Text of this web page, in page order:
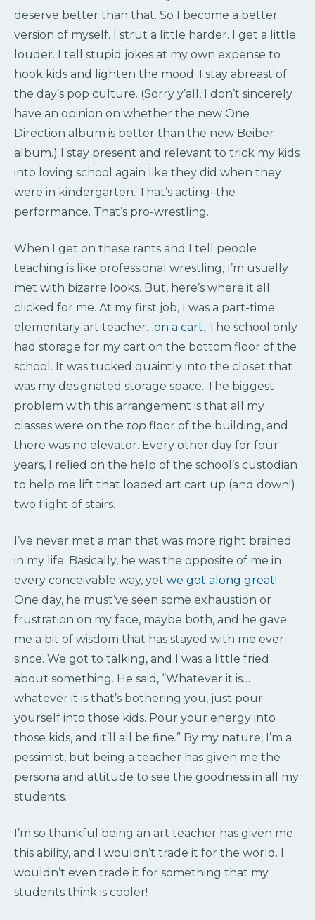
deserve better than that. So I become a better
version of myself. I strut a little harder. I get a little
louder. I tell stupid jokes at my own expense to
hook kids and lighten the mood. I stay abreast of
the day’s pop culture. (Sorry y’all, I don’t sincerely
have an opinion on whether the new One
Direction album is better than the new Beiber
album.) I stay present and relevant to trick my kids
into loving school again like they did when they
were in kindergarten. That’s acting–the
performance. That’s pro-wrestling.
When I get on these rants and I tell people
teaching is like professional wrestling, I’m usually
met with bizarre looks. But, here’s where it all
clicked for me. At my first job, I was a part-time
elementary art teacher…on a cart. The school only
had storage for my cart on the bottom floor of the
school. It was tucked quaintly into the closet that
was my designated storage space. The biggest
problem with this arrangement is that all my
classes were on the top floor of the building, and
there was no elevator. Every other day for four
years, I relied on the help of the school’s custodian
to help me lift that loaded art cart up (and down!)
two flight of stairs.
I’ve never met a man that was more right brained
in my life. Basically, he was the opposite of me in
every conceivable way, yet we got along great!
One day, he must’ve seen some exhaustion or
frustration on my face, maybe both, and he gave
me a bit of wisdom that has stayed with me ever
since. We got to talking, and I was a little fried
about something. He said, “Whatever it is…
whatever it is that’s bothering you, just pour
yourself into those kids. Pour your energy into
those kids, and it’ll all be fine.” By my nature, I’m a
pessimist, but being a teacher has given me the
persona and attitude to see the goodness in all my
students.
I’m so thankful being an art teacher has given me
this ability, and I wouldn’t trade it for the world. I
wouldn’t even trade it for something that my
students think is cooler!